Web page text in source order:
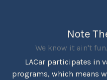
Note
We know it ain't
LACar participates in
programs, which means